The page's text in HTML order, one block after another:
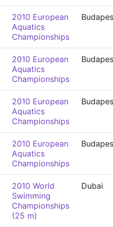
2010 European
Aquatics
Championships
2010 European
Aquatics
Championships
2010 European
Aquatics
Championships
2010 European
Aquatics
Championships
2010 World
Swimming
Championships
(25 m)
Dubai